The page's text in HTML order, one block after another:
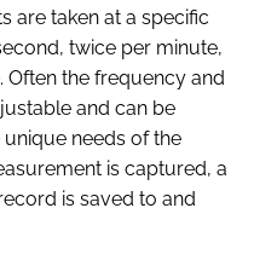
are taken at a specific
twice per minute,
Often the frequency and
and can be
needs of the
is captured, a
is saved to and